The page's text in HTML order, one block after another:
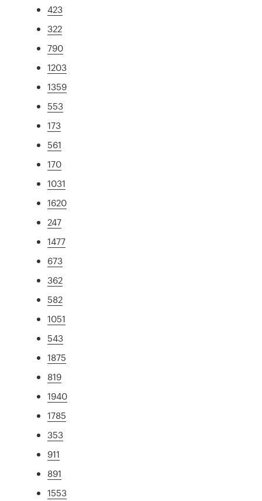
423
322
790
1203
1359
553
173
561
170
1031
1620
247
1477
673
362
582
1051
543
1875
819
1940
1785
353
911
891
1553